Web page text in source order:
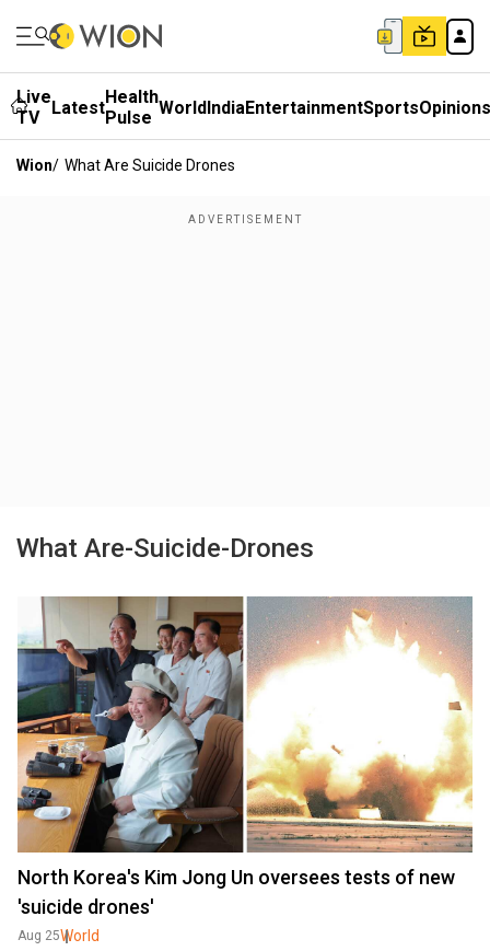
Live
TV
LatestHealth
Pulse WorldIndiaEntertainmentSportsOpinions
Wion/ What Are Suicide Drones
What Are-Suicide-Drones
North Korea's Kim Jong Un oversees tests of new
'suicide drones'
Aug 25World